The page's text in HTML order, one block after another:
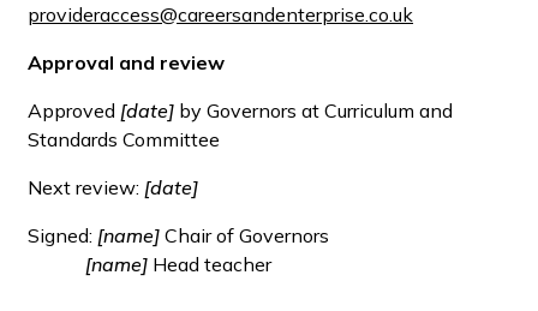
provideraccess@careersandenterprise.co.uk
Approval and review
Approved [date] by Governors at Curriculum and
Standards Committee
Next review: [date]
Signed: [name] Chair of Governors
[name] Head teacher